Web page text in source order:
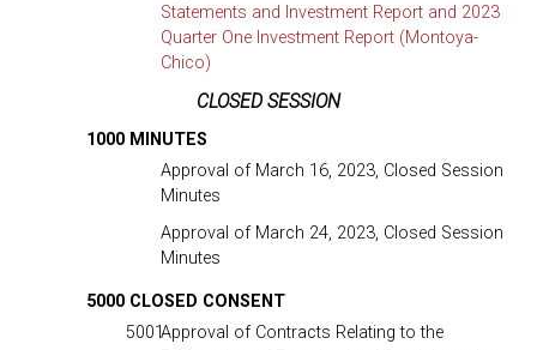
Statements and Investment Report and 2023
Quarter One Investment Report (Montoya-
Chico)
CLOSED SESSION
1000 MINUTES
Approval of March 16, 2023, Closed Session
Minutes
Approval of March 24, 2023, Closed Session
Minutes
5000 CLOSED CONSENT
5001Approval of Contracts Relating to the